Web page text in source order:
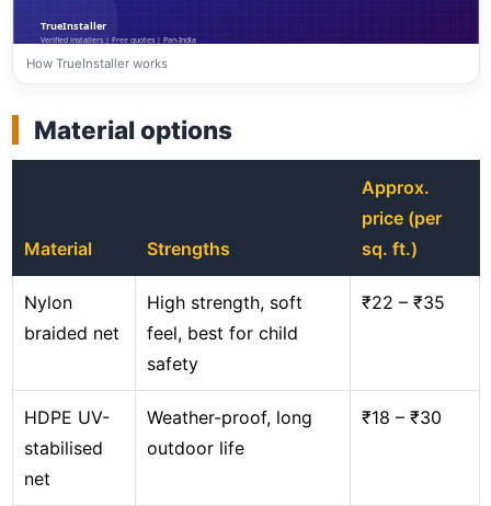
How TrueInstaller works
Material options
Material Strengths
Approx.
price (per
sq. ft.)
Nylon
braided net
High strength, soft
feel, best for child
safety
₹22 – ₹35
HDPE UV-
stabilised
net
Weather-proof, long
outdoor life
₹18 – ₹30